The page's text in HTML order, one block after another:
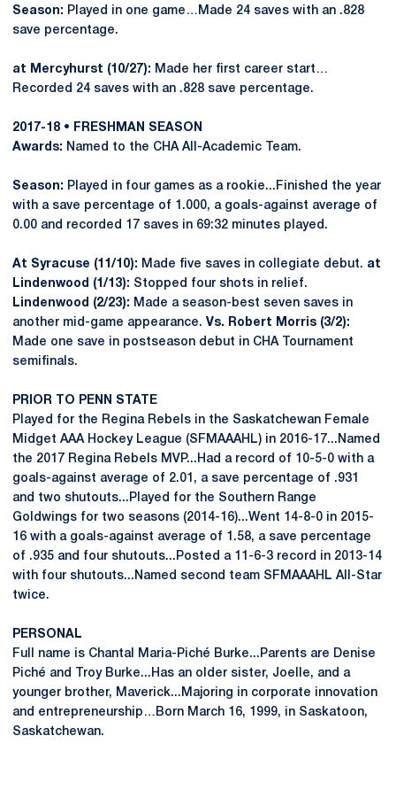
Season: Played in one game…Made 24 saves with an .828
save percentage.
at Mercyhurst (10/27): Made her first career start…
Recorded 24 saves with an .828 save percentage.
2017-18 • FRESHMAN SEASON
Awards: Named to the CHA All-Academic Team.
Season: Played in four games as a rookie...Finished the year
with a save percentage of 1.000, a goals-against average of
0.00 and recorded 17 saves in 69:32 minutes played.
At Syracuse (11/10): Made five saves in collegiate debut. at
Lindenwood (1/13): Stopped four shots in relief.
Lindenwood (2/23): Made a season-best seven saves in
another mid-game appearance. Vs. Robert Morris (3/2):
Made one save in postseason debut in CHA Tournament
semifinals.
PRIOR TO PENN STATE
Played for the Regina Rebels in the Saskatchewan Female
Midget AAA Hockey League (SFMAAAHL) in 2016-17...Named
the 2017 Regina Rebels MVP...Had a record of 10-5-0 with a
goals-against average of 2.01, a save percentage of .931
and two shutouts...Played for the Southern Range
Goldwings for two seasons (2014-16)...Went 14-8-0 in 2015-
16 with a goals-against average of 1.58, a save percentage
of .935 and four shutouts...Posted a 11-6-3 record in 2013-14
with four shutouts...Named second team SFMAAAHL All-Star
twice.
PERSONAL
Full name is Chantal Maria-Piché Burke...Parents are Denise
Piché and Troy Burke...Has an older sister, Joelle, and a
younger brother, Maverick...Majoring in corporate innovation
and entrepreneurship…Born March 16, 1999, in Saskatoon,
Saskatchewan.